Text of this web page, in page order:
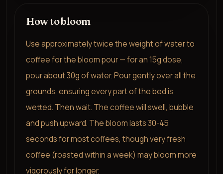
How to bloom
Use approximately twice the weight of water to
coffee for the bloom pour — for an 15g dose,
pour about 30g of water. Pour gently over all the
grounds, ensuring every part of the bed is
wetted. Then wait. The coffee will swell, bubble
and push upward. The bloom lasts 30-45
seconds for most coffees, though very fresh
coffee (roasted within a week) may bloom more
vigorously for longer.